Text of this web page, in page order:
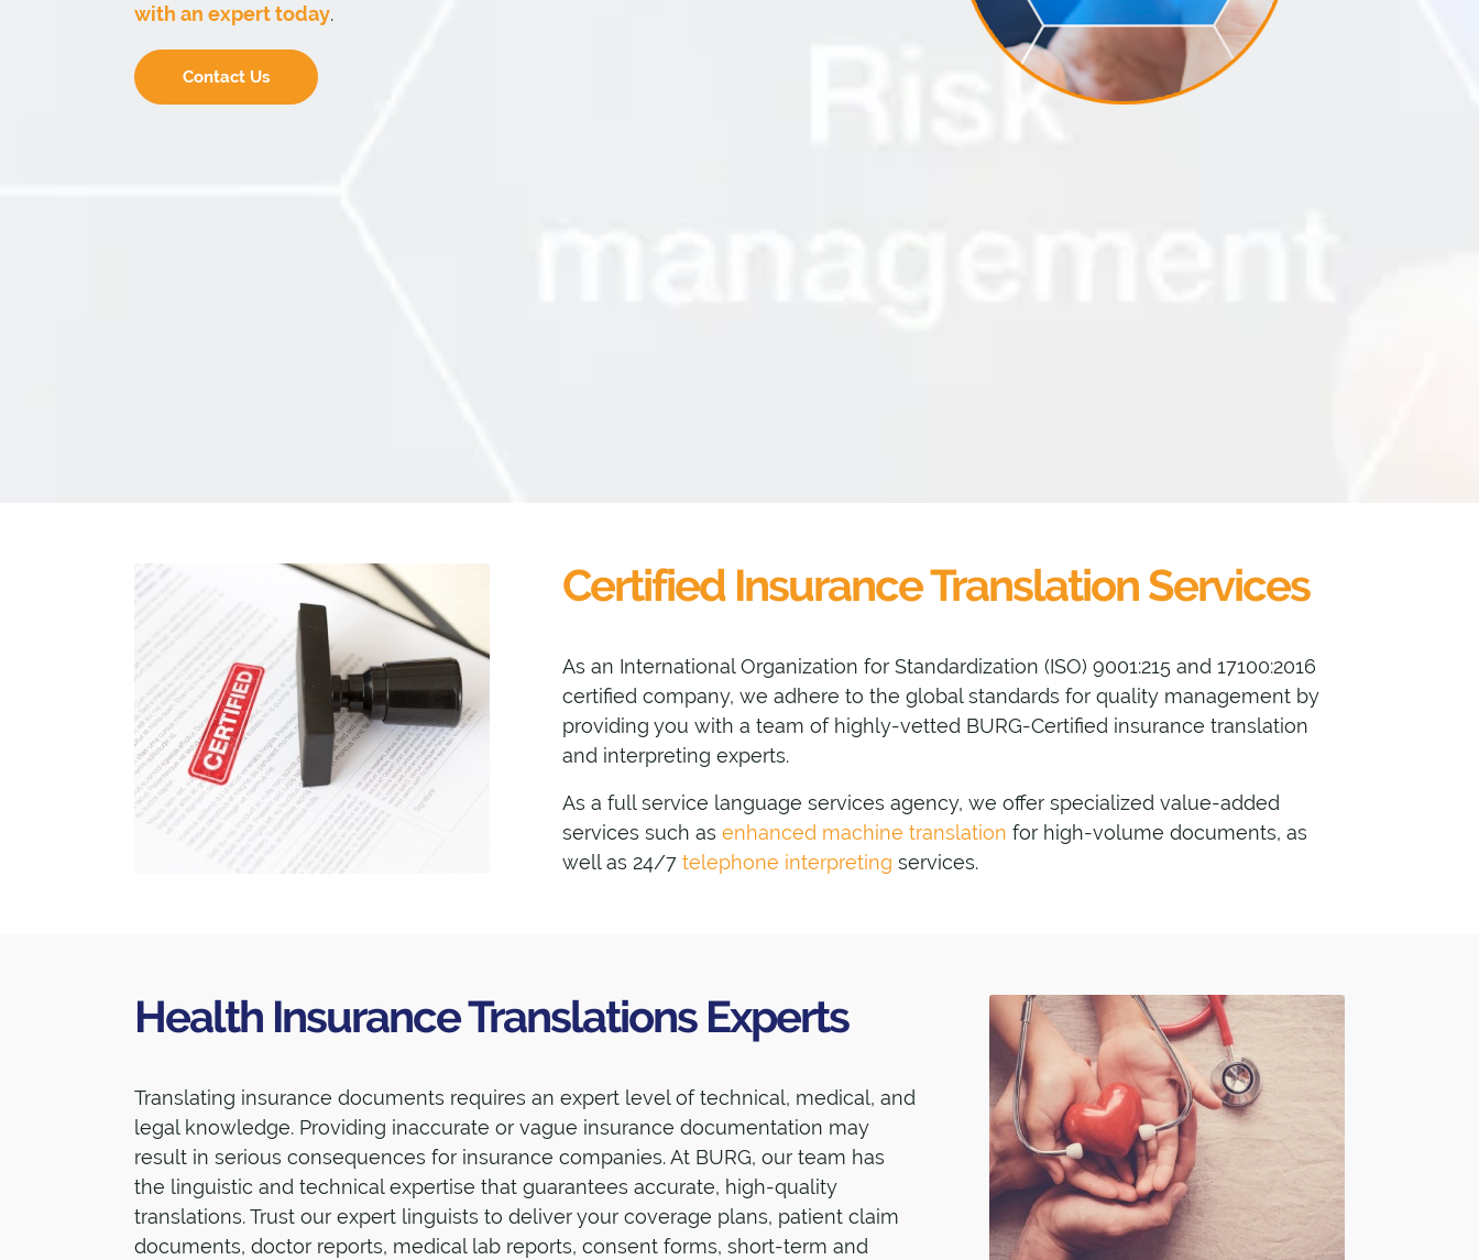
with an expert today.
Contact Us
Certified Insurance Translation Services
As an International Organization for Standardization (ISO) 9001:215 and 17100:2016
certified company, we adhere to the global standards for quality management by
providing you with a team of highly-vetted BURG-Certified insurance translation
and interpreting experts.
As a full service language services agency, we offer specialized value-added
services such as enhanced machine translation for high-volume documents, as
well as 24/7 telephone interpreting services.
Health Insurance Translations Experts
Translating insurance documents requires an expert level of technical, medical, and
legal knowledge. Providing inaccurate or vague insurance documentation may
result in serious consequences for insurance companies. At BURG, our team has
the linguistic and technical expertise that guarantees accurate, high-quality
translations. Trust our expert linguists to deliver your coverage plans, patient claim
documents, doctor reports, medical lab reports, consent forms, short-term and